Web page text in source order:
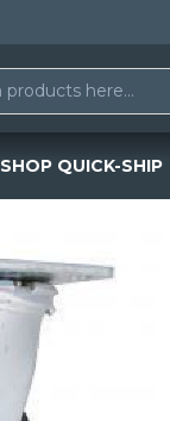
SHOP QUICK-SHIP